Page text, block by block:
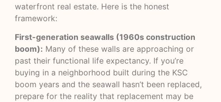
waterfront real estate. Here is the honest
framework:
First-generation seawalls (1960s construction
boom): Many of these walls are approaching or
past their functional life expectancy. If you’re
buying in a neighborhood built during the KSC
boom years and the seawall hasn’t been replaced,
prepare for the reality that replacement may be